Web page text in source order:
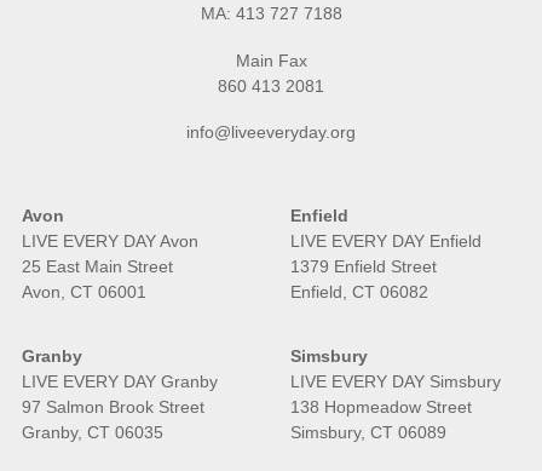
MA: 413 727 7188
Main Fax
860 413 2081
info@liveeveryday.org
Avon
LIVE EVERY DAY Avon
25 East Main Street
Avon, CT 06001
Enfield
LIVE EVERY DAY Enfield
1379 Enfield Street
Enfield, CT 06082
Granby
LIVE EVERY DAY Granby
97 Salmon Brook Street
Granby, CT 06035
Simsbury
LIVE EVERY DAY Simsbury
138 Hopmeadow Street
Simsbury, CT 06089